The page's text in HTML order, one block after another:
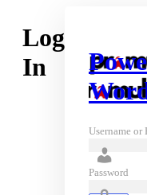
Log
In
Username or
Password